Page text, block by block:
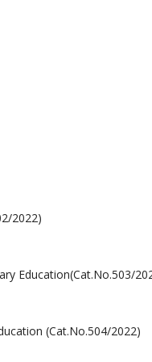
2022)
Education(Cat.No.503/
(Cat.No.504/2022)